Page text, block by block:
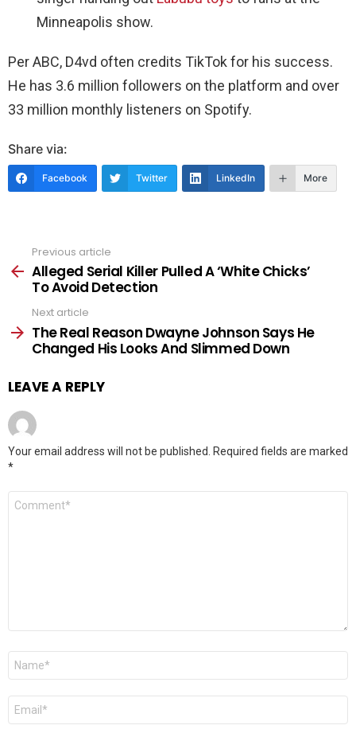
Minneapolis show.
Per ABC, D4vd often credits TikTok for his success.
He has 3.6 million followers on the platform and over
33 million monthly listeners on Spotify.
Share via:
Facebook Twitter LinkedIn More
more
Previous article
Alleged Serial Killer Pulled A ‘White Chicks’
To Avoid Detection
Next article
The Real Reason Dwayne Johnson Says He
Changed His Looks And Slimmed Down
LEAVE A REPLY
Your email address will not be published.
Required fields are marked
*
Comment
Name
Email